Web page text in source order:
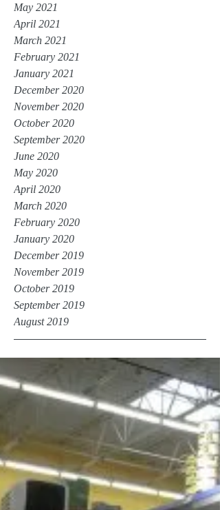
May 2021
April 2021
March 2021
February 2021
January 2021
December 2020
November 2020
October 2020
September 2020
June 2020
May 2020
April 2020
March 2020
February 2020
January 2020
December 2019
November 2019
October 2019
September 2019
August 2019